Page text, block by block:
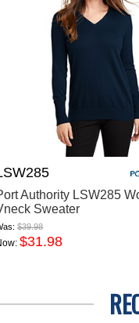
Authority LSW285
Sweater
$39.98
$31.98